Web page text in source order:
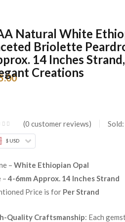
Natural White
Briolette
14 Inches
Creations
0 customer reviews Sold:
$ USD
– White Ethiopian Opal
–4-6mm Approx. 14 Inches Strand
Price is for Per Strand
Quality Craftsmanship: Each